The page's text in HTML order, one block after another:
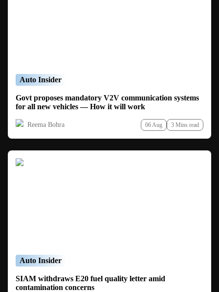
Auto Insider
Govt proposes mandatory V2V communication systems
for all new vehicles — How it will work
Reema Bohra 06 Aug 3 Mins read
Auto Insider
SIAM withdraws E20 fuel quality letter amid
contamination concerns